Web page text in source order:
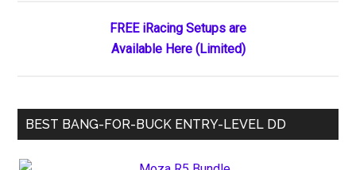
FREE iRacing Setups are
Available Here (Limited)
BEST BANG-FOR-BUCK ENTRY-LEVEL DD